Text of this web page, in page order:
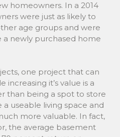
homeowners. In a 2014
were just as likely to
age groups and were
a newly purchased home
one project that can
it’s value is a
than being a spot to store
useable living space and
more valuable. In fact,
the average basement